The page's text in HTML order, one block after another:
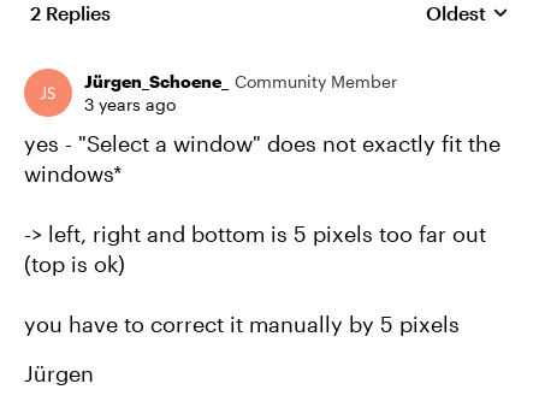
2 Replies Replies
Oldest
Jürgen_Schoene_
Community Member
3 years ago
yes - "Select a window" does not exactly fit the
windows*
-> left, right and bottom is 5 pixels too far out
(top is ok)
you have to correct it manually by 5 pixels
Jürgen